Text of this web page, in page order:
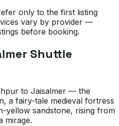
only to the first listing
vary by provider —
before booking.
Shuttle
to Jaisalmer — the
a fairy-tale medieval fortress
yellow sandstone, rising from
mirage.